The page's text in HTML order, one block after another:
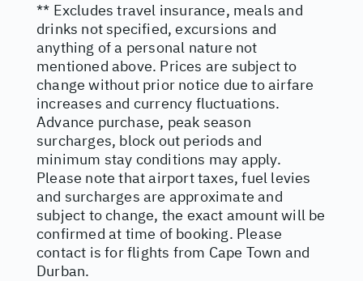
** Excludes travel insurance, meals and
drinks not specified, excursions and
anything of a personal nature not
mentioned above. Prices are subject to
change without prior notice due to airfare
increases and currency fluctuations.
Advance purchase, peak season
surcharges, block out periods and
minimum stay conditions may apply.
Please note that airport taxes, fuel levies
and surcharges are approximate and
subject to change, the exact amount will be
confirmed at time of booking. Please
contact is for flights from Cape Town and
Durban.